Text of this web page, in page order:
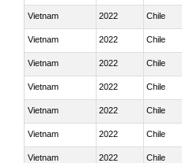
Vietnam 2022 Chile
Vietnam 2022 Chile
Vietnam 2022 Chile
Vietnam 2022 Chile
Vietnam 2022 Chile
Vietnam 2022 Chile
Vietnam 2022 Chile